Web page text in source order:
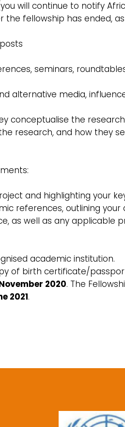
will continue to notify
fellowship has ended,
seminars,
alternative media,
conceptualise the
research, and how they
and highlighting your
references, outlining your
as well as any applicable
academic institution.
of birth certificate/
2020. The
2021.